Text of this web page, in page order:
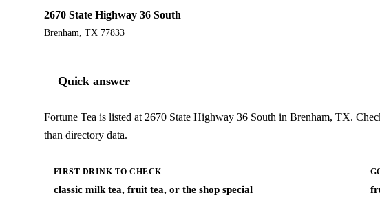
2670 State Highway 36 South
Brenham, TX 77833
Quick answer
Fortune Tea is listed at 2670 State Highway 36 South in Brenham, TX.
than directory data.
FIRST DRINK TO CHECK
classic milk tea, fruit tea, or the shop special